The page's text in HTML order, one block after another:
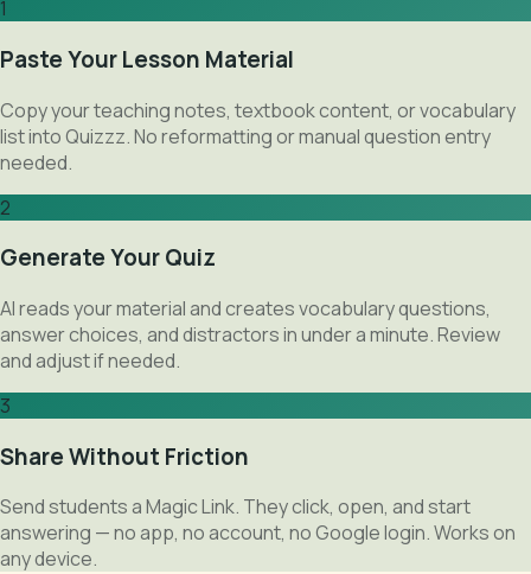
1
Paste Your Lesson Material
Copy your teaching notes, textbook content, or vocabulary
list into Quizzz. No reformatting or manual question entry
needed.
2
Generate Your Quiz
AI reads your material and creates vocabulary questions,
answer choices, and distractors in under a minute. Review
and adjust if needed.
3
Share Without Friction
Send students a Magic Link. They click, open, and start
answering — no app, no account, no Google login. Works on
any device.